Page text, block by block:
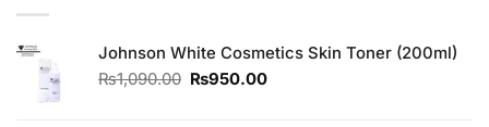
Johnson White Cosmetics Skin Toner (200ml)
₨1,090.00 Original
₨950.00Current